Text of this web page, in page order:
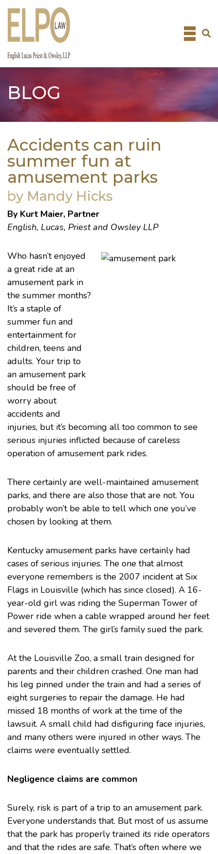
Skip
BLOG
Accidents can ruin
summer fun at
amusement parks
by Mandy Hicks
By Kurt Maier, Partner
English, Lucas, Priest and Owsley LLP
Who hasn’t enjoyed
a great ride at an
amusement park in
the summer months?
It’s a staple of
summer fun and
entertainment for
children, teens and
adults. Your trip to
an amusement park
should be free of
worry about
accidents and
injuries, but it’s becoming all too common to see
serious injuries inflicted because of careless
operation of amusement park rides.
There certainly are well-maintained amusement
parks, and there are also those that are not. You
probably won’t be able to tell which one you’ve
chosen by looking at them.
Kentucky amusement parks have certainly had
cases of serious injuries. The one that almost
everyone remembers is the 2007 incident at Six
Flags in Louisville (which has since closed). A 16-
year-old girl was riding the Superman Tower of
Power ride when a cable wrapped around her feet
and severed them. The girl’s family sued the park.
At the Louisville Zoo, a small train designed for
parents and their children crashed. One man had
his leg pinned under the train and had a series of
eight surgeries to repair the damage. He had
missed 18 months of work at the time of the
lawsuit. A small child had disfiguring face injuries,
and many others were injured in other ways. The
claims were eventually settled.
Negligence claims are common
Surely, risk is part of a trip to an amusement park.
Everyone understands that. But most of us assume
that the park has properly trained its ride operators
and that the rides are safe. That’s often where we